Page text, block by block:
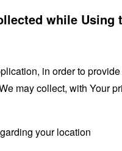
while Using
in order to
may collect, with Your
your location